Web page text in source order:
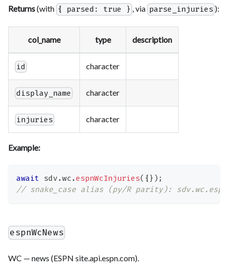
Returns(with { parsed: true } , via parse_injuries ):
col_name type description
id character
display_name character
injuries character
Example:
await sdv .wc .espnWcInjuries( { } ) ;
// snake_case alias (py/R parity):
espnWcNews
WC — news (ESPN site.api.espn.com).